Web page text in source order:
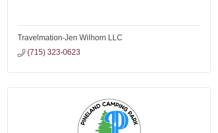
Travelmation-Jen Wilhorn LLC
(715) 323-0623